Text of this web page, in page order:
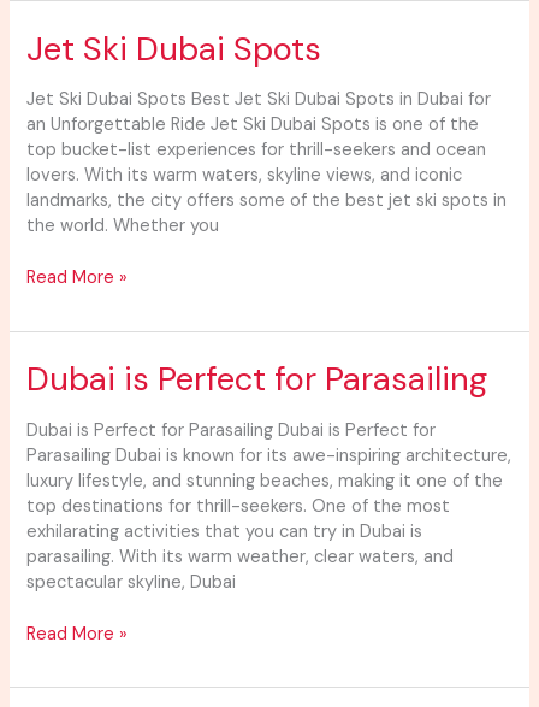
Jet Ski Dubai Spots
Jet Ski Dubai Spots Best Jet Ski Dubai Spots in Dubai for
an Unforgettable Ride Jet Ski Dubai Spots is one of the
top bucket-list experiences for thrill-seekers and ocean
lovers. With its warm waters, skyline views, and iconic
landmarks, the city offers some of the best jet ski spots in
the world. Whether you
Jet
Ski
Dubai
Spots
Read More »
Dubai is Perfect for Parasailing
Dubai is Perfect for Parasailing Dubai is Perfect for
Parasailing Dubai is known for its awe-inspiring architecture,
luxury lifestyle, and stunning beaches, making it one of the
top destinations for thrill-seekers. One of the most
exhilarating activities that you can try in Dubai is
parasailing. With its warm weather, clear waters, and
spectacular skyline, Dubai
Dubai
is
Perfect
for
Parasailing
Read More »